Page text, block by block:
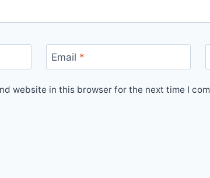
Email *
website in this browser for the next time I